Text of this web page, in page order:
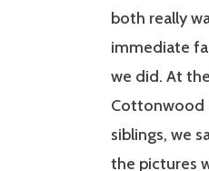
both really
immediate
we did. At
Cottonwood
siblings, we
the pictures